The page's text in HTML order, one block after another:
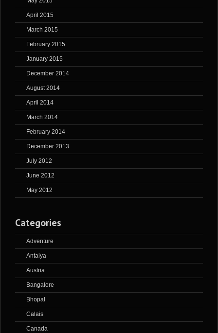
April 2015
March 2015
February 2015
January 2015
December 2014
August 2014
April 2014
March 2014
February 2014
December 2013
July 2012
June 2012
May 2012
Categories
Adventure
Antalya
Austria
Bangalore
Bhopal
Calais
Canada